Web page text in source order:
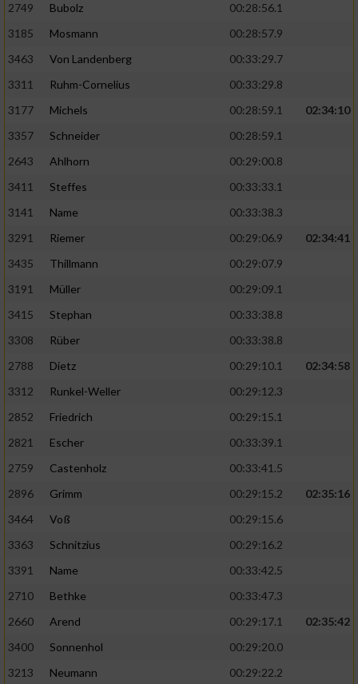
2749
Bubolz
00:28:56.1
3185
Mosmann
00:28:57.9
3463
Von Landenberg
00:33:29.7
3311
Ruhm-Cornelius
00:33:29.8
3177
Michels 00:28:59.1
02:34:10
3357
Schneider
00:28:59.1
2643
Ahlhorn
00:29:00.8
3411
Steffes
00:33:33.1
3141
Name
00:33:38.3
3291
Riemer 00:29:06.9
02:34:41
3435
Thillmann
00:29:07.9
3191
Müller
00:29:09.1
3415
Stephan
00:33:38.8
3308
Rüber
00:33:38.8
2788
Dietz 00:29:10.1
02:34:58
3312
Runkel-Weller
00:29:12.3
2852
Friedrich
00:29:15.1
2821
Escher
00:33:39.1
2759
Castenholz
00:33:41.5
2896
Grimm 00:29:15.2
02:35:16
3464
Voß
00:29:15.6
3363
Schnitzius
00:29:16.2
3391
Name
00:33:42.5
2710
Bethke
00:33:47.3
2660
Arend 00:29:17.1
02:35:42
3400
Sonnenhol
00:29:20.0
3213
Neumann
00:29:22.2